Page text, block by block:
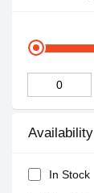
Availability
In Stock